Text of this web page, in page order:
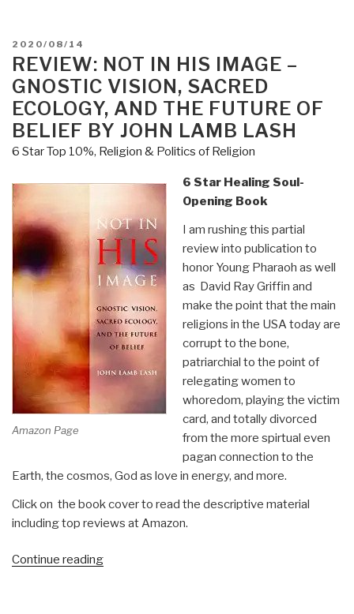
POSTED
ON
2020/08/14
REVIEW: NOT IN HIS IMAGE –
GNOSTIC VISION, SACRED
ECOLOGY, AND THE FUTURE OF
BELIEF BY JOHN LAMB LASH
6 Star Top 10%, Religion & Politics of Religion
Amazon Page
6 Star Healing Soul-
Opening Book
I am rushing this partial
review into publication to
honor Young Pharaoh as well
as David Ray Griffin and
make the point that the main
religions in the USA today are
corrupt to the bone,
patriarchial to the point of
relegating women to
whoredom, playing the victim
card, and totally divorced
from the more spirtual even
pagan connection to the
Earth, the cosmos, God as love in energy, and more.
Click on the book cover to read the descriptive material
including top reviews at Amazon.
Continue reading“Review: